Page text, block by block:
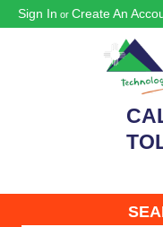
Sign In or Create An